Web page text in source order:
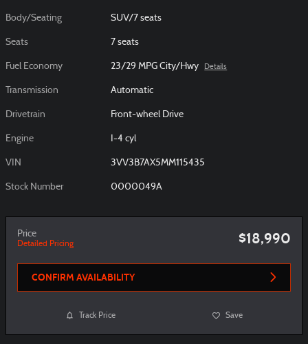
Body/Seating SUV/7 seats
Seats 7 seats
Fuel Economy 23/29 MPG City/Hwy Details
Transmission Automatic
Drivetrain Front-wheel Drive
Engine I-4 cyl
VIN 3VV3B7AX5MM115435
Stock Number 0000049A
Price
Detailed Pricing $18,990
CONFIRM AVAILABILITY
Track Price Save